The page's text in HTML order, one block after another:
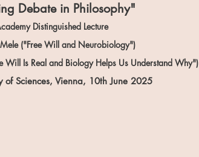
Debate in Philosophy"
Distinguished Lecture
("Free Will and Neurobiology")
Will Is Real and Biology Helps Us Understand Why")
of Sciences, Vienna, 10th June 2025